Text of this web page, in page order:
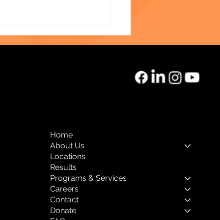
Mental Health
Home
About Us
Locations
Results
Programs & Services
Careers
Contact
Donate